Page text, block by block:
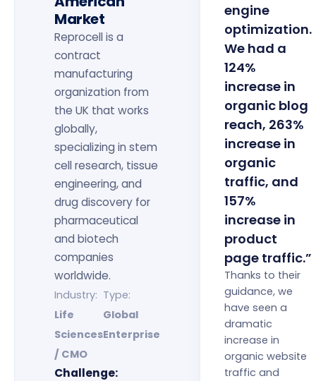
Market
Reprocell is a
contract
manufacturing
organization from
the UK that works
globally,
specializing in stem
cell research, tissue
engineering, and
drug discovery for
pharmaceutical
and biotech
companies
worldwide.
Industry:
Life
Sciences
/ CMO
Type:
Global
Enterprise
Challenge:
engine
optimization.
We had a
124%
increase in
organic blog
reach, 263%
increase in
organic
traffic, and
157%
increase in
product
page traffic.”
Thanks to their
guidance, we
have seen a
dramatic
increase in
organic website
traffic and